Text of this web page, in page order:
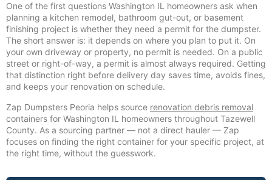
One of the first questions Washington IL homeowners ask when
planning a kitchen remodel, bathroom gut-out, or basement
finishing project is whether they need a permit for the dumpster.
The short answer is: it depends on where you plan to put it. On
your own driveway or property, no permit is needed. On a public
street or right-of-way, a permit is almost always required. Getting
that distinction right before delivery day saves time, avoids fines,
and keeps your renovation on schedule.
Zap Dumpsters Peoria helps source renovation debris removal
containers for Washington IL homeowners throughout Tazewell
County. As a sourcing partner — not a direct hauler — Zap
focuses on finding the right container for your specific project, at
the right time, without the guesswork.